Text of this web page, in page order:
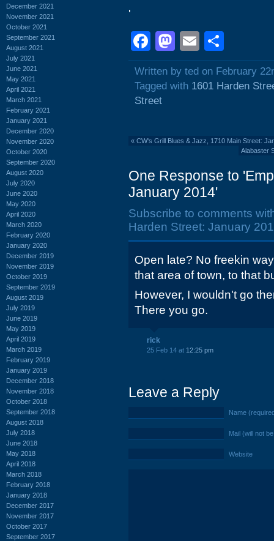
December 2021
November 2021
October 2021
September 2021
August 2021
July 2021
June 2021
May 2021
April 2021
March 2021
February 2021
January 2021
December 2020
November 2020
October 2020
September 2020
August 2020
July 2020
June 2020
May 2020
April 2020
March 2020
February 2020
January 2020
December 2019
November 2019
October 2019
September 2019
August 2019
July 2019
June 2019
May 2019
April 2019
March 2019
February 2019
January 2019
December 2018
November 2018
October 2018
September 2018
August 2018
July 2018
June 2018
May 2018
April 2018
March 2018
February 2018
January 2018
December 2017
November 2017
October 2017
September 2017
'
Facebook
Mastodon
Email
Written by ted on February
Tagged with 1601 Harden
Street
« CW's Grill Blues & Jazz, 1710 Main Street:
Alabaster
One Response to
January 2014'
Subscribe to comments
Harden Street: January
Open late? No freekin
that area of town, to that
However, I wouldn't go
There you go.
rick
25 Feb 14 at 12:25 pm
Leave a Reply
Name
Mail (will not
Website